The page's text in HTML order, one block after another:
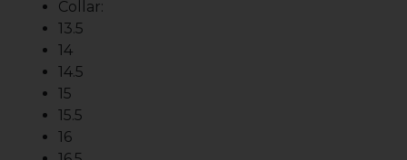
Collar:
13.5
14
14.5
15
15.5
16